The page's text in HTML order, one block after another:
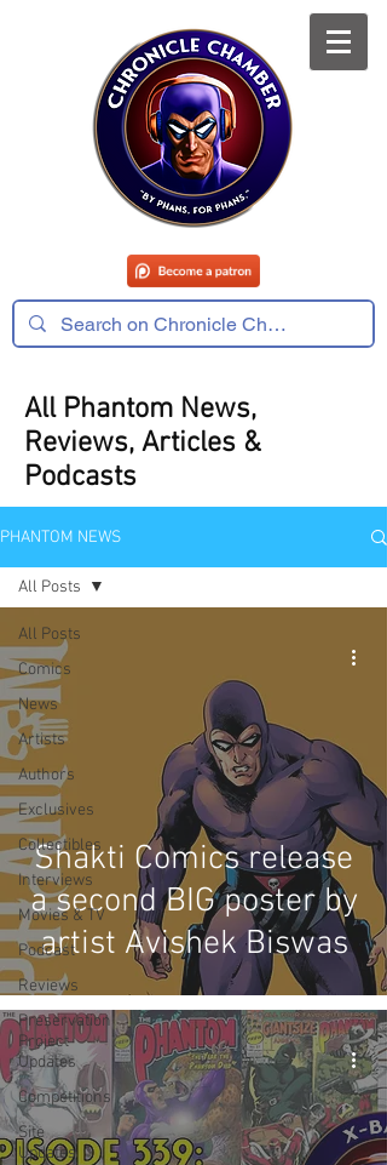
All Phantom News,
Reviews, Articles &
Podcasts
PHANTOM NEWS
All Posts
Comics
News
Artists
Authors
Exclusives
Collectibles
Interviews
Movies & TV
Podcast
Reviews
Preservation
Project
Updates
Competitions
Site
Updates
All Posts
Shakti Comics release
a second BIG poster by
artist Avishek Biswas